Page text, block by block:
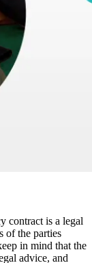
contract is a legal
of the parties
in mind that the
advice, and